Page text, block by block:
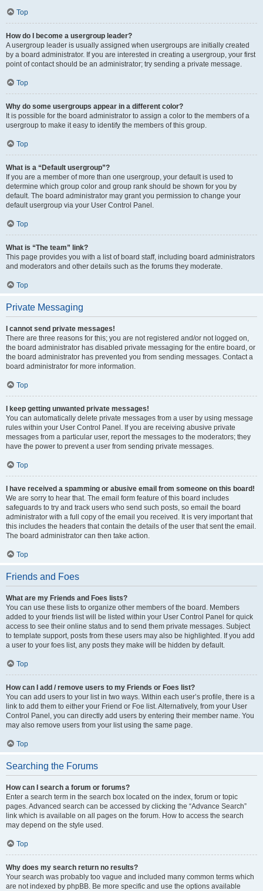
Top
How do I become a usergroup leader?
A usergroup leader is usually assigned when usergroups are initially created
by a board administrator. If you are interested in creating a usergroup, your first
point of contact should be an administrator; try sending a private message.
Top
Why do some usergroups appear in a different color?
It is possible for the board administrator to assign a color to the members of a
usergroup to make it easy to identify the members of this group.
Top
What is a “Default usergroup”?
If you are a member of more than one usergroup, your default is used to
determine which group color and group rank should be shown for you by
default. The board administrator may grant you permission to change your
default usergroup via your User Control Panel.
Top
What is “The team” link?
This page provides you with a list of board staff, including board administrators
and moderators and other details such as the forums they moderate.
Top
Private Messaging
I cannot send private messages!
There are three reasons for this; you are not registered and/or not logged on,
the board administrator has disabled private messaging for the entire board, or
the board administrator has prevented you from sending messages. Contact a
board administrator for more information.
Top
I keep getting unwanted private messages!
You can automatically delete private messages from a user by using message
rules within your User Control Panel. If you are receiving abusive private
messages from a particular user, report the messages to the moderators; they
have the power to prevent a user from sending private messages.
Top
I have received a spamming or abusive email from someone on this board!
We are sorry to hear that. The email form feature of this board includes
safeguards to try and track users who send such posts, so email the board
administrator with a full copy of the email you received. It is very important that
this includes the headers that contain the details of the user that sent the email.
The board administrator can then take action.
Top
Friends and Foes
What are my Friends and Foes lists?
You can use these lists to organize other members of the board. Members
added to your friends list will be listed within your User Control Panel for quick
access to see their online status and to send them private messages. Subject
to template support, posts from these users may also be highlighted. If you add
a user to your foes list, any posts they make will be hidden by default.
Top
How can I add / remove users to my Friends or Foes list?
You can add users to your list in two ways. Within each user’s profile, there is a
link to add them to either your Friend or Foe list. Alternatively, from your User
Control Panel, you can directly add users by entering their member name. You
may also remove users from your list using the same page.
Top
Searching the Forums
How can I search a forum or forums?
Enter a search term in the search box located on the index, forum or topic
pages. Advanced search can be accessed by clicking the “Advance Search”
link which is available on all pages on the forum. How to access the search
may depend on the style used.
Top
Why does my search return no results?
Your search was probably too vague and included many common terms which
are not indexed by phpBB. Be more specific and use the options available